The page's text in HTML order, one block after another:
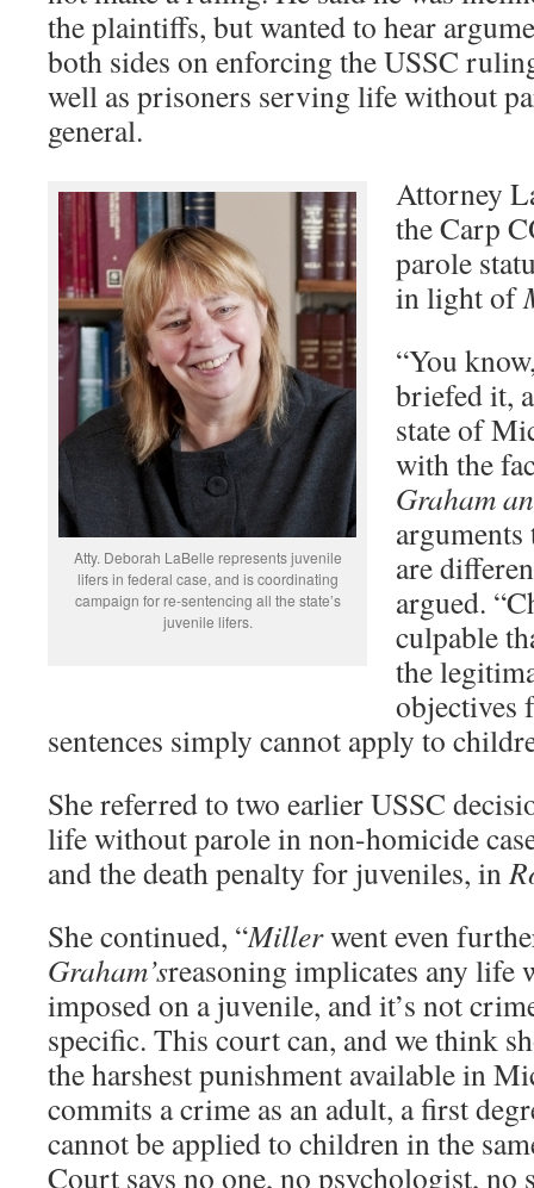
the plaintiffs, but wanted to hear
both sides on enforcing the USSC
well as prisoners serving life without
general.
Atty. Deborah LaBelle represents juvenile
lifers in federal case, and is coordinating
campaign for re-sentencing all the state’s
juvenile lifers.
Attorney
the Carp
parole
in light of
“You
briefed it,
state of
with the
Graham
are
argued.
culpable
the
objectives
sentences simply cannot apply to
She referred to two earlier USSC
life without parole in non-homicide
and the death penalty for juveniles, in
She continued, “Millerwent even
Graham’sreasoning implicates any life
imposed on a juvenile, and it’s not
specific. This court can, and we think
the harshest punishment available in
commits a crime as an adult, a first
cannot be applied to children in the
Court says no one, no psychologist, no